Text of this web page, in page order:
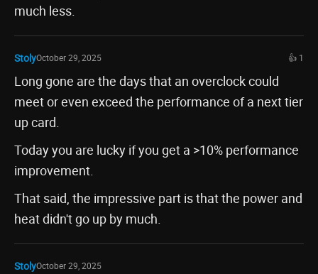
much less.
StolyOctober 29, 2025 👍 1
Long gone are the days that an overclock could
meet or even exceed the performance of a next tier
up card.
Today you are lucky if you get a >10% performance
improvement.
That said, the impressive part is that the power and
heat didn't go up by much.
StolyOctober 29, 2025